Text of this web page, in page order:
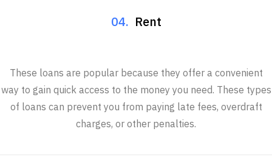
04. Rent
These loans are popular because they offer a convenient
way to gain quick access to the money you need. These types
of loans can prevent you from paying late fees, overdraft
charges, or other penalties.